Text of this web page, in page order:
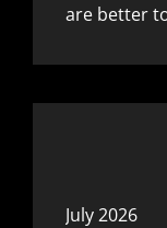
are better
July 2026